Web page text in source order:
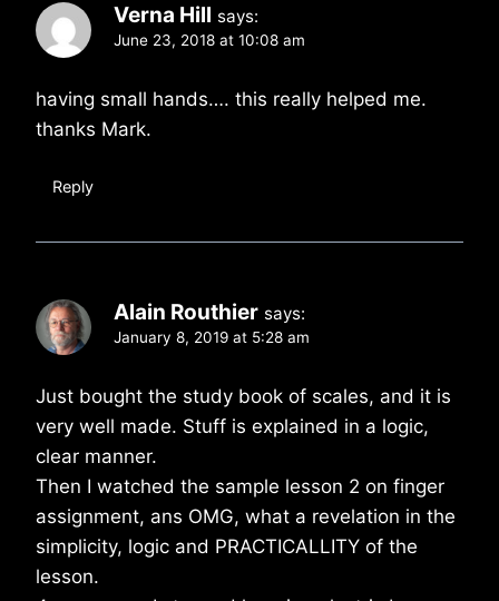
Verna Hill says:
June 23, 2018 at 10:08 am
having small hands…. this really helped me.
thanks Mark.
Reply
Alain Routhier says:
January 8, 2019 at 5:28 am
Just bought the study book of scales, and it is
very well made. Stuff is explained in a logic,
clear manner.
Then I watched the sample lesson 2 on finger
assignment, ans OMG, what a revelation in the
simplicity, logic and PRACTICALLITY of the
lesson.